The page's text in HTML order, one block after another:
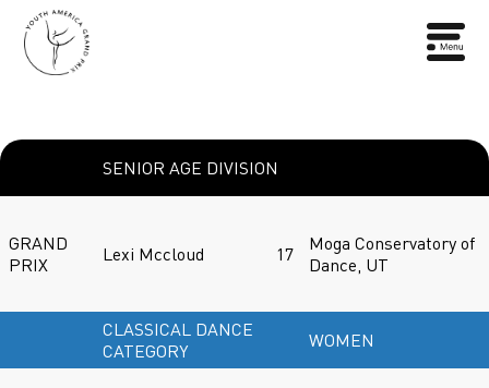
SENIOR AGE DIVISION
GRAND
PRIX
Lexi Mccloud 17
Moga Conservatory of
Dance, UT
CLASSICAL DANCE
CATEGORY
WOMEN